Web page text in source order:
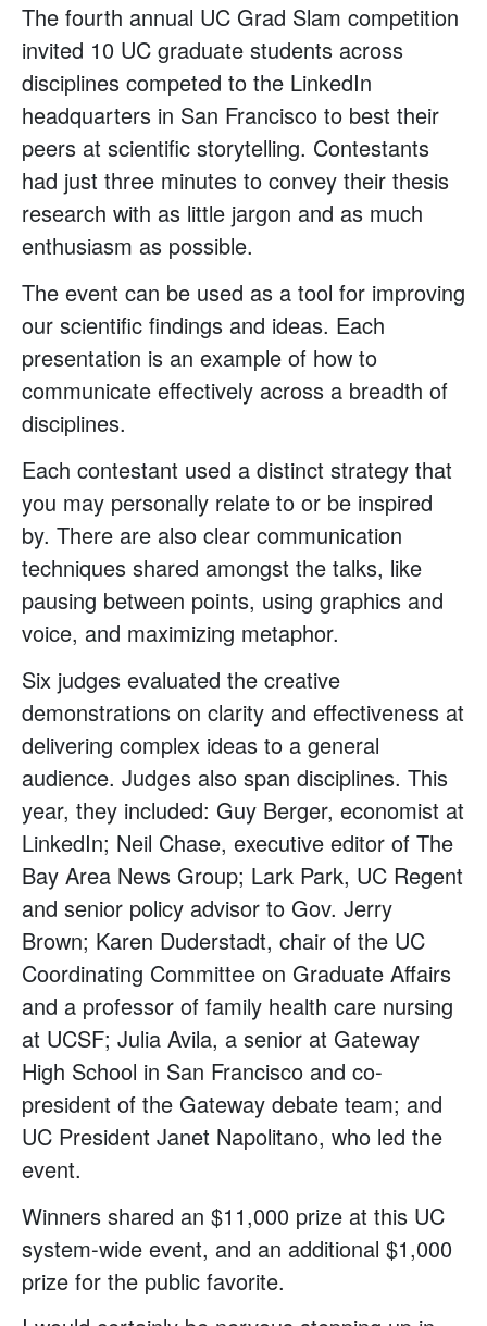
The fourth annual UC Grad Slam competition
invited 10 UC graduate students across
disciplines competed to the LinkedIn
headquarters in San Francisco to best their
peers at scientific storytelling. Contestants
had just three minutes to convey their thesis
research with as little jargon and as much
enthusiasm as possible.
The event can be used as a tool for improving
our scientific findings and ideas. Each
presentation is an example of how to
communicate effectively across a breadth of
disciplines.
Each contestant used a distinct strategy that
you may personally relate to or be inspired
by. There are also clear communication
techniques shared amongst the talks, like
pausing between points, using graphics and
voice, and maximizing metaphor.
Six judges evaluated the creative
demonstrations on clarity and effectiveness at
delivering complex ideas to a general
audience. Judges also span disciplines. This
year, they included: Guy Berger, economist at
LinkedIn; Neil Chase, executive editor of The
Bay Area News Group; Lark Park, UC Regent
and senior policy advisor to Gov. Jerry
Brown; Karen Duderstadt, chair of the UC
Coordinating Committee on Graduate Affairs
and a professor of family health care nursing
at UCSF; Julia Avila, a senior at Gateway
High School in San Francisco and co-
president of the Gateway debate team; and
UC President Janet Napolitano, who led the
event.
Winners shared an $11,000 prize at this UC
system-wide event, and an additional $1,000
prize for the public favorite.